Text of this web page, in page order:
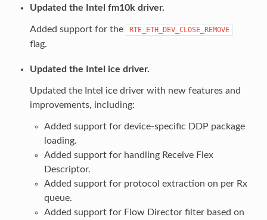
Updated the Intel fm10k driver.
Added support for the RTE_ETH_DEV_CLOSE_REMOVE
flag.
Updated the Intel ice driver.
Updated the Intel ice driver with new features and
improvements, including:
Added support for device-specific DDP package
loading.
Added support for handling Receive Flex
Descriptor.
Added support for protocol extraction on per Rx
queue.
Added support for Flow Director filter based on